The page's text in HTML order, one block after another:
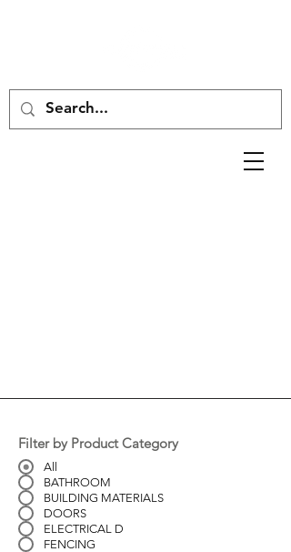
Filter by Product Category
All
BATHROOM
BUILDING MATERIALS
DOORS
ELECTRICAL D
FENCING